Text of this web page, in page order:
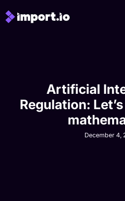
Artificial
Regulation:
December 4,